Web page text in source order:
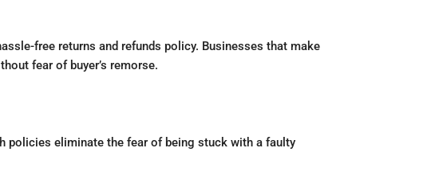
free returns and refunds policy. Businesses that make
fear of buyer’s remorse.
policies eliminate the fear of being stuck with a faulty